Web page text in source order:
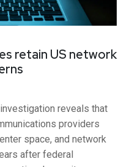
retain US network
reveals that
providers
space, and network
after federal